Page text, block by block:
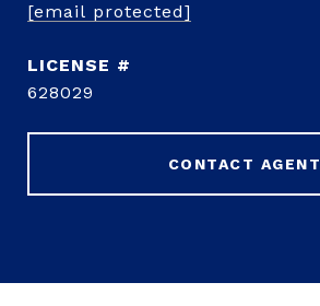
[email protected]
628029
CONTACT AGENT